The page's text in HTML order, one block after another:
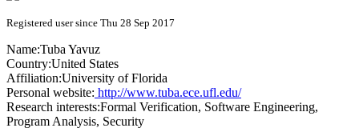
Registered user since Thu 28 Sep 2017
Name:Tuba Yavuz
Country:United States
Affiliation:University of Florida
Personal website: http://www.tuba.ece.ufl.edu/
Research interests:Formal Verification, Software Engineering,
Program Analysis, Security